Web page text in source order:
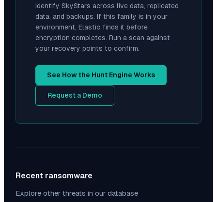
identify SkyStars across live data, replicated
data, and backups. If this family is in your
environment, Elastio finds it before
encryption completes. Run a scan against
your recovery points to confirm.
See How the Hunt Engine Works
Request a Demo
Recent ransomware
Explore other threats in our database